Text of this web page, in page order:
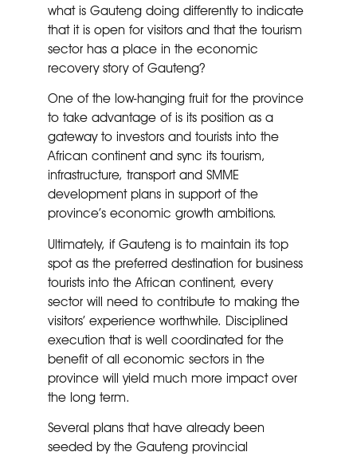
what is Gauteng doing differently to indicate
that it is open for visitors and that the tourism
sector has a place in the economic
recovery story of Gauteng?
One of the low-hanging fruit for the province
to take advantage of is its position as a
gateway to investors and tourists into the
African continent and sync its tourism,
infrastructure, transport and SMME
development plans in support of the
province’s economic growth ambitions.
Ultimately, if Gauteng is to maintain its top
spot as the preferred destination for business
tourists into the African continent, every
sector will need to contribute to making the
visitors’ experience worthwhile. Disciplined
execution that is well coordinated for the
benefit of all economic sectors in the
province will yield much more impact over
the long term.
Several plans that have already been
seeded by the Gauteng provincial